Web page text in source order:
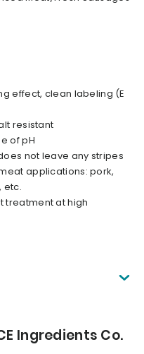
effect, clean labeling (E
resistant
of pH
not leave any stripes
applications: pork,
etc.
treatment at high
Ingredients Co.